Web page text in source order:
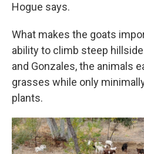
Hogue says.
What makes the goats
ability to climb steep
and Gonzales, the animals
grasses while only
plants.